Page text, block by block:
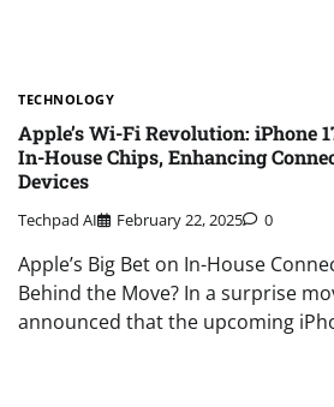
TECHNOLOGY
Apple’s Wi-Fi Revolution: iPhone
In-House Chips, Enhancing
Devices
Techpad AI February 22, 2025 0
Apple’s Big Bet on In-House
Behind the Move? In a surprise
announced that the upcoming